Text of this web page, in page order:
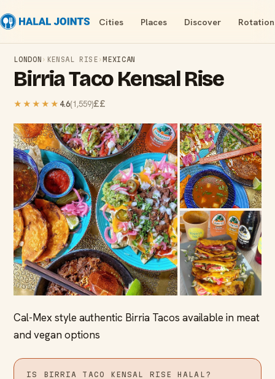
Cities Places Discover
LONDON › KENSAL RISE ›MEXICAN
Birria Taco Kensal Rise
★★★★★ 4.6(1,559)££
Cal-Mex style authentic Birria Tacos available in meat
and vegan options
IS BIRRIA TACO KENSAL RISE HALAL?